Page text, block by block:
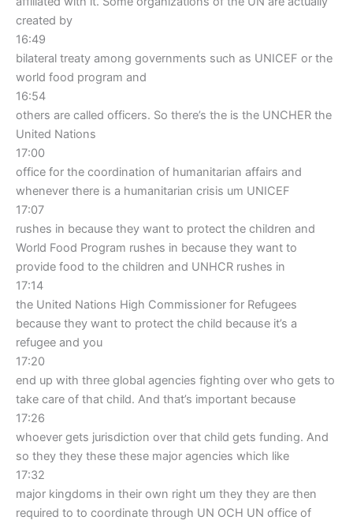
created by
16:49
bilateral treaty among governments such as UNICEF or the
world food program and
16:54
others are called officers. So there’s the is the UNCHER the
United Nations
17:00
office for the coordination of humanitarian affairs and
whenever there is a humanitarian crisis um UNICEF
17:07
rushes in because they want to protect the children and
World Food Program rushes in because they want to
provide food to the children and UNHCR rushes in
17:14
the United Nations High Commissioner for Refugees
because they want to protect the child because it’s a
refugee and you
17:20
end up with three global agencies fighting over who gets to
take care of that child. And that’s important because
17:26
whoever gets jurisdiction over that child gets funding. And
so they they these these major agencies which like
17:32
major kingdoms in their own right um they they are then
required to to coordinate through UN OCH UN office of